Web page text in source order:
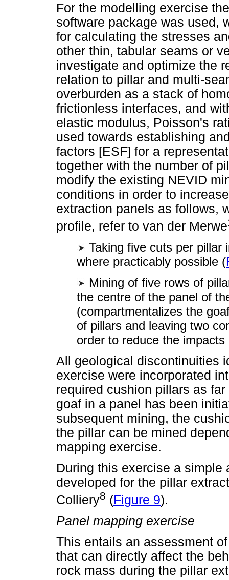
For the modelling exercise
software package was used,
for calculating the stresses
other thin, tabular seams or
investigate and optimize the
relation to pillar and multi-
overburden as a stack of
frictionless interfaces, and
elastic modulus, Poisson's
used towards establishing
factors [ESF] for a
together with the number of
modify the existing NEVID
conditions in order to
extraction panels as follows,
profile, refer to van der Merwe
Taking five cuts per pillar
where practicably possible (
Mining of five rows of
the centre of the panel of
(compartmentalizes the
of pillars and leaving two
order to reduce the
All geological discontinuities
exercise were incorporated
required cushion pillars as
goaf in a panel has been
subsequent mining, the
the pillar can be mined
mapping exercise.
During this exercise a
developed for the pillar
Colliery8 (Figure 9).
Panel mapping exercise
This entails an assessment
that can directly affect the
rock mass during the pillar